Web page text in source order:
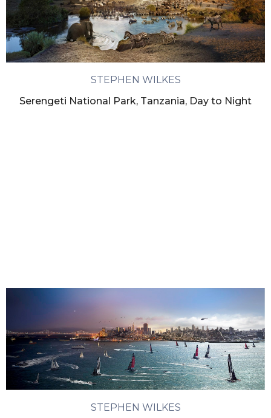
STEPHEN WILKES
Serengeti National Park, Tanzania, Day to Night
STEPHEN WILKES